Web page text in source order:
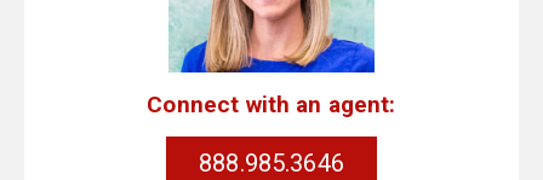
Connect with an agent:
888.985.3646